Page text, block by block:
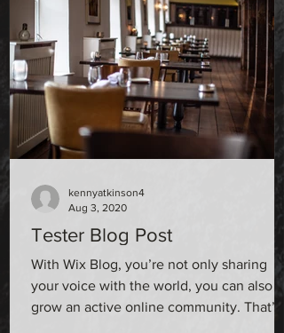
Tester Blog Post
With Wix Blog, you’re not only sharing
your voice with the world, you can also
grow an active online community. That’s
kennyatkinson4
Aug 3, 2020